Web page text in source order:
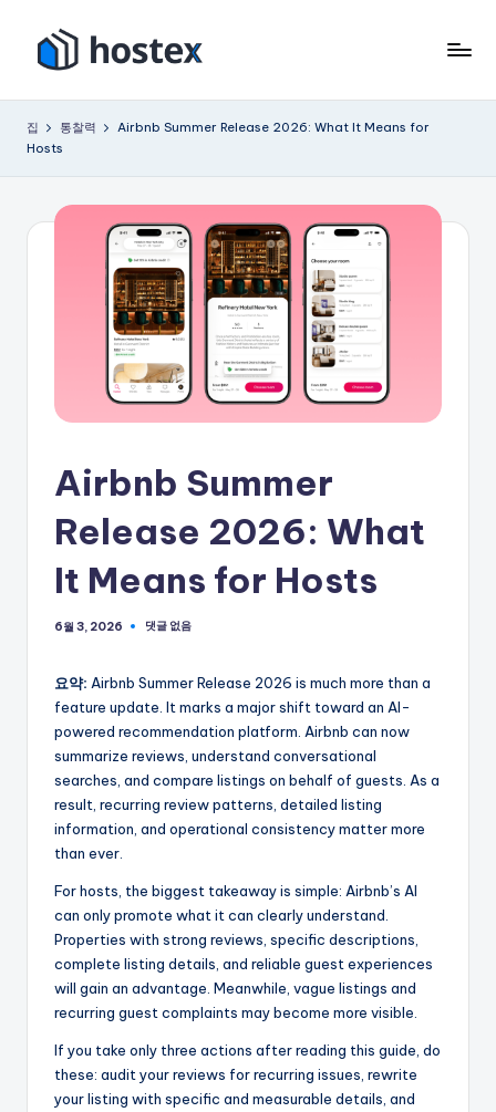
츠
너
텍
스
휴
집 통찰력
Airbnb Summer Release 2026: What It Means for
Hosts
Airbnb Summer
Release 2026: What
It Means for Hosts
6월 3, 2026 댓글 없음
요약: Airbnb Summer Release 2026 is much more than a
feature update. It marks a major shift toward an AI-
powered recommendation platform. Airbnb can now
summarize reviews, understand conversational
searches, and compare listings on behalf of guests. As a
result, recurring review patterns, detailed listing
information, and operational consistency matter more
than ever.
For hosts, the biggest takeaway is simple: Airbnb’s AI
can only promote what it can clearly understand.
Properties with strong reviews, specific descriptions,
complete listing details, and reliable guest experiences
will gain an advantage. Meanwhile, vague listings and
recurring guest complaints may become more visible.
If you take only three actions after reading this guide, do
these: audit your reviews for recurring issues, rewrite
your listing with specific and measurable details, and